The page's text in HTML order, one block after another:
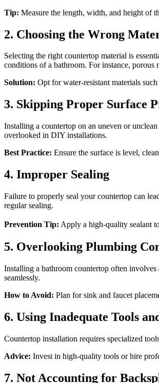
Tip: Measure the length, width, and height of
2. Choosing the Wrong
Selecting the right countertop material is
conditions of a bathroom. For instance, porous
Solution: Opt for water-resistant materials
3. Skipping Proper Surface
Installing a countertop on an uneven or
overlooked in DIY installations.
Best Practice: Ensure the surface is level,
4. Improper Sealing
Failure to properly seal your countertop can
regular sealing.
Prevention Tip: Apply a high-quality sealant
5. Overlooking Plumbing
Installing a bathroom countertop often
seamlessly.
How to Avoid: Plan for sink and faucet
6. Using Inadequate Tools
Countertop installation requires specialized
Advice: Invest in high-quality tools or hire
7. Not Accounting for